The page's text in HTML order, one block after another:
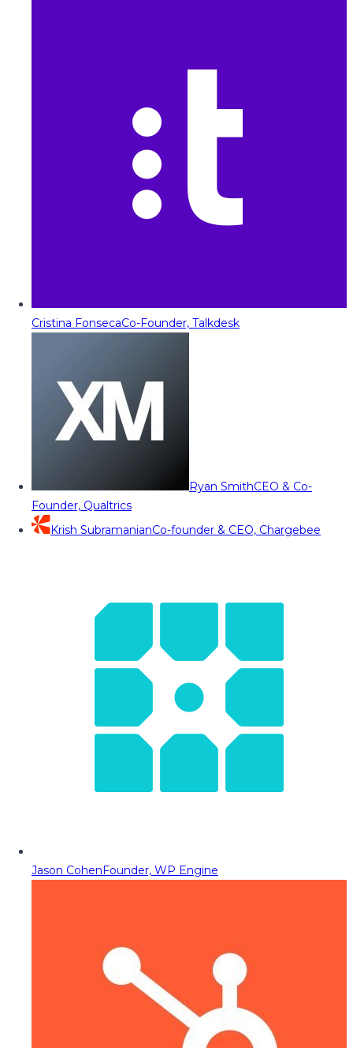
Cristina FonsecaCo-Founder, Talkdesk
Ryan SmithCEO & Co-
Founder, Qualtrics
Krish SubramanianCo-founder & CEO, Chargebee
Jason CohenFounder, WP Engine